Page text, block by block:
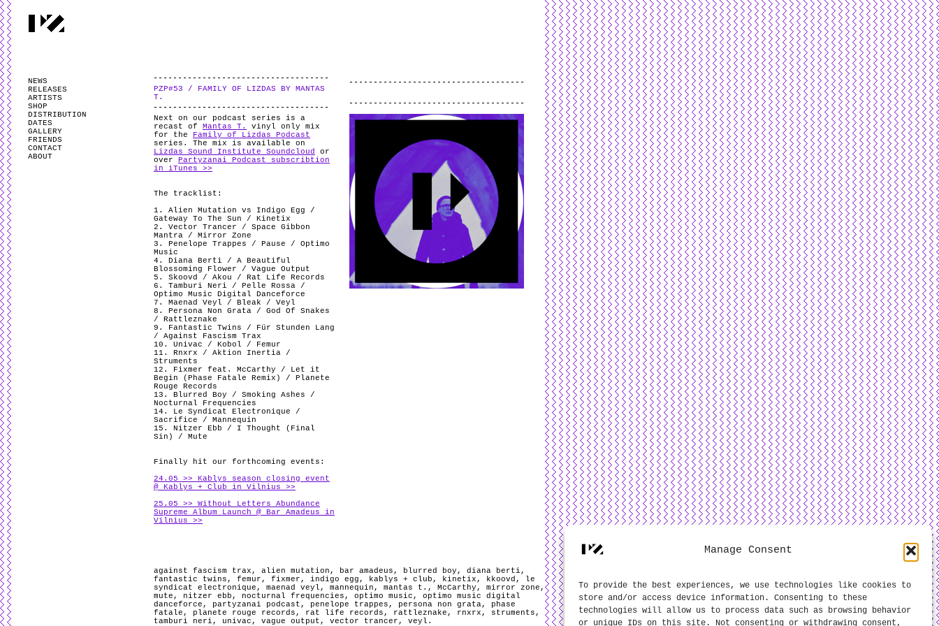
Manage Consent
To provide the best experiences, we use technologies like cookies to
store and/or access device information. Consenting to these
technologies will allow us to process data such as browsing behavior
or unique IDs on this site. Not consenting or withdrawing consent,
NEWS
RELEASES
ARTISTS
SHOP
DISTRIBUTION
DATES
GALLERY
FRIENDS
CONTACT
ABOUT
PZP#53 / FAMILY OF LIZDAS BY MANTAS
T.
Next on our podcast series is a
recast of Mantas T.
vinyl only mix
for the
Family of Lizdas Podcast
series. The mix is available on
Lizdas Sound Institute Soundcloud
or
over
Partyzanai Podcast subscribtion
in iTunes >>
The tracklist:
1. Alien Mutation vs Indigo Egg /
Gateway To The Sun / Kinetix
2. Vector Trancer / Space Gibbon
Mantra / Mirror Zone
3. Penelope Trappes / Pause / Optimo
Music
4. Diana Berti / A Beautiful
Blossoming Flower / Vague Output
5. Skoovd / Akou / Rat Life Records
6. Tamburi Neri / Pelle Rossa /
Optimo Music Digital Danceforce
7. Maenad Veyl / Bleak / Veyl
8. Persona Non Grata / God Of Snakes
/ Rattleznake
9. Fantastic Twins / Für Stunden Lang
/ Against Fascism Trax
10. Univac / Kobol / Femur
11. Rnxrx / Aktion Inertia /
Struments
12. Fixmer feat. McCarthy / Let it
Begin (Phase Fatale Remix) / Planete
Rouge Records
13. Blurred Boy / Smoking Ashes /
Nocturnal Frequencies
14. Le Syndicat Electronique /
Sacrifice / Mannequin
15. Nitzer Ebb / I Thought (Final
Sin) / Mute
Finally hit our forthcoming events:
24.05 >> Kablys season closing event
@ Kablys + Club in Vilnius >>
25.05 >> Without Letters Abundance
Supreme Album Launch @ Bar Amadeus in
Vilnius >>
against fascism trax , alien mutation , bar amadeus , blurred boy , diana berti ,
fantastic twins , femur , fixmer , indigo egg , kablys + club , kinetix , kkoovd ,
le
syndicat electronique , maenad veyl , mannequin , mantas t. , McCarthy , mirror zone ,
mute , nitzer ebb , nocturnal frequencies , optimo music , optimo music digital
danceforce , partyzanai podcast , penelope trappes , persona non grata, phase
fatale , planete rouge records , rat life records , rattleznake , rnxrx , struments ,
tamburi neri , univac , vague output , vector trancer , veyl .